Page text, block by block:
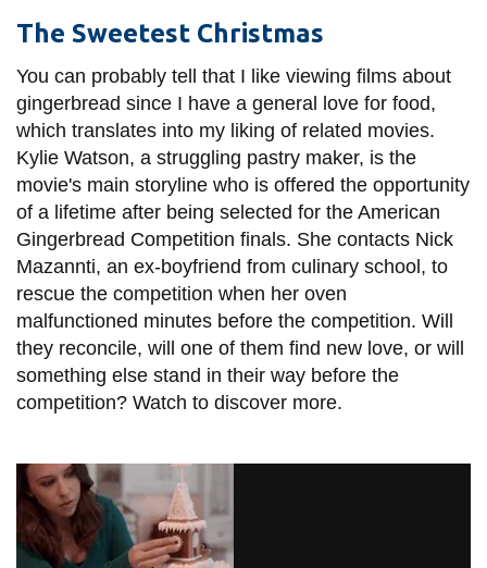
The Sweetest Christmas
You can probably tell that I like viewing films about
gingerbread since I have a general love for food,
which translates into my liking of related movies.
Kylie Watson, a struggling pastry maker, is the
movie's main storyline who is offered the opportunity
of a lifetime after being selected for the American
Gingerbread Competition finals. She contacts Nick
Mazannti, an ex-boyfriend from culinary school, to
rescue the competition when her oven
malfunctioned minutes before the competition. Will
they reconcile, will one of them find new love, or will
something else stand in their way before the
competition? Watch to discover more.